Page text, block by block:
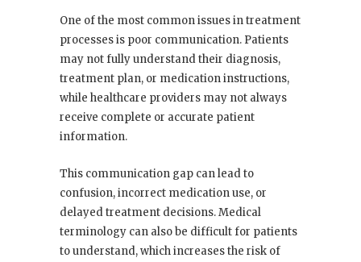
One of the most common issues in treatment
processes is poor communication. Patients
may not fully understand their diagnosis,
treatment plan, or medication instructions,
while healthcare providers may not always
receive complete or accurate patient
information.
This communication gap can lead to
confusion, incorrect medication use, or
delayed treatment decisions. Medical
terminology can also be difficult for patients
to understand, which increases the risk of